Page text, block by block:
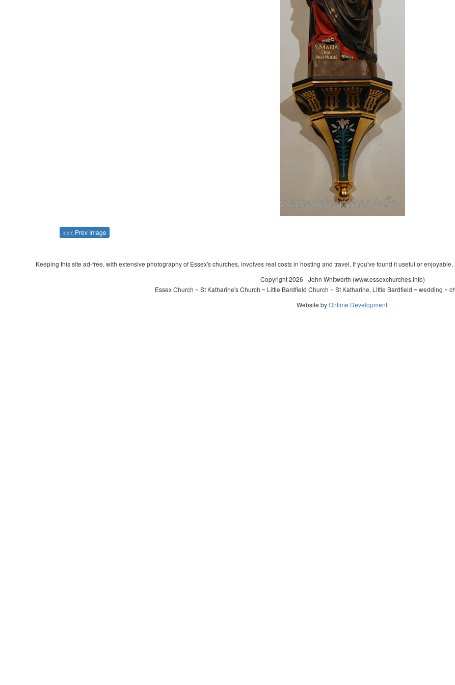
<<< Prev Image
Keeping this site ad-free, with extensive photography of Essex's churches, involves real costs in hosting and travel. If you've found it useful or
Copyright 2026 - John Whitworth (www.essexchurches.info)
Essex Church ~ St Katharine's Church ~ Little Bardfield Church ~ St Katharine, Little Bardfield ~ wedding ~
Website byOntime Development.